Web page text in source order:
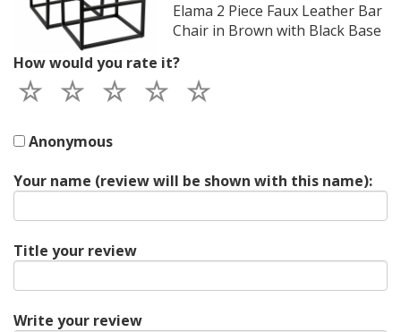
Elama 2 Piece Faux Leather Bar
Chair in Brown with Black Base
How would you rate it?
Anonymous
Your name (review will be shown with this name):
Title your review
Write your review